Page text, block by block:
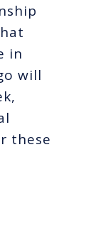
in
will
these